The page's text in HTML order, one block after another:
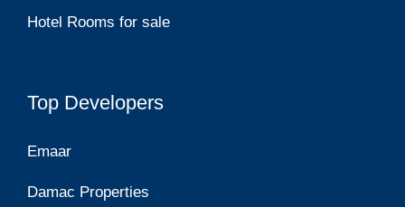
Hotel Rooms for sale
Top Developers
Emaar
Damac Properties